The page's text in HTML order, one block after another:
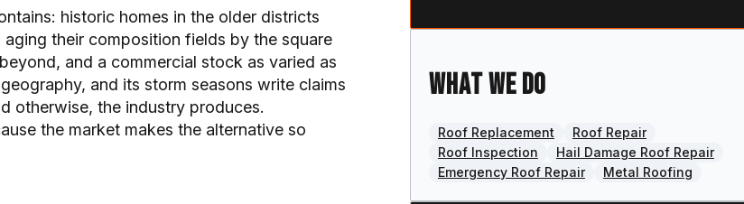
historic homes in the older districts
their composition fields by the square
and a commercial stock as varied as
and its storm seasons write claims
otherwise, the industry produces.
the market makes the alternative so
What we do
Roof Replacement
Roof Repair
Roof Inspection
Hail Damage Roof Repair
Emergency Roof Repair
Metal Roofing